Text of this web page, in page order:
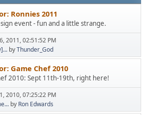
Ronnies 2011
event - fun and a little strange.
2011, 02:51:52 PM
byThunder_God
Game Chef 2010
2010: Sept 11th-19th, right here!
2010, 07:25:22 PM
by Ron Edwards